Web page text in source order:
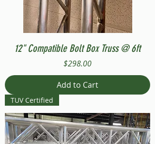
12" Compatible Bolt Box Truss @ 6ft
Price
$298.00
Add to Cart
TUV Certified